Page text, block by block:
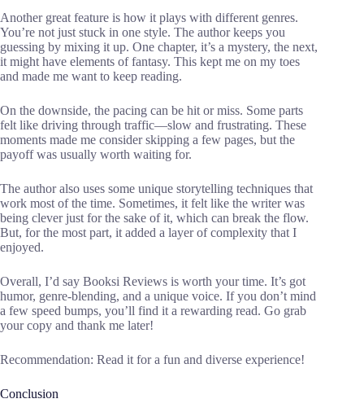
Another great feature is how it plays with different genres.
You’re not just stuck in one style. The author keeps you
guessing by mixing it up. One chapter, it’s a mystery, the next,
it might have elements of fantasy. This kept me on my toes
and made me want to keep reading.
On the downside, the pacing can be hit or miss. Some parts
felt like driving through traffic—slow and frustrating. These
moments made me consider skipping a few pages, but the
payoff was usually worth waiting for.
The author also uses some unique storytelling techniques that
work most of the time. Sometimes, it felt like the writer was
being clever just for the sake of it, which can break the flow.
But, for the most part, it added a layer of complexity that I
enjoyed.
Overall, I’d say Booksi Reviews is worth your time. It’s got
humor, genre-blending, and a unique voice. If you don’t mind
a few speed bumps, you’ll find it a rewarding read. Go grab
your copy and thank me later!
Recommendation: Read it for a fun and diverse experience!
Conclusion